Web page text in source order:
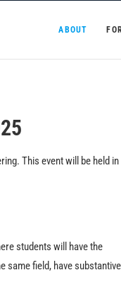
ABOUT
This event will be held in
students will have the
same field, have substantive